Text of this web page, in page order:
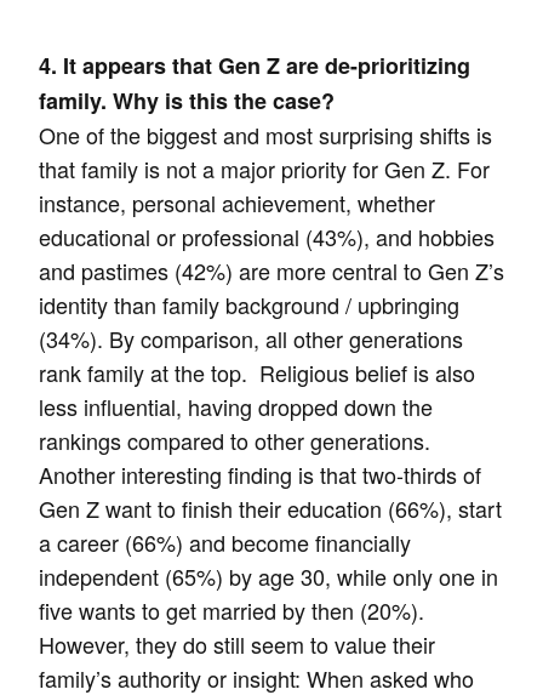
4. It appears that Gen Z are de-prioritizing
family. Why is this the case?
One of the biggest and most surprising shifts is
that family is not a major priority for Gen Z. For
instance, personal achievement, whether
educational or professional (43%), and hobbies
and pastimes (42%) are more central to Gen Z’s
identity than family background / upbringing
(34%). By comparison, all other generations
rank family at the top. Religious belief is also
less influential, having dropped down the
rankings compared to other generations.
Another interesting finding is that two-thirds of
Gen Z want to finish their education (66%), start
a career (66%) and become financially
independent (65%) by age 30, while only one in
five wants to get married by then (20%).
However, they do still seem to value their
family’s authority or insight: When asked who